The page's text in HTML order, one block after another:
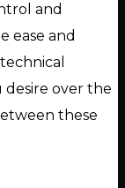
and
ease and
over the
these